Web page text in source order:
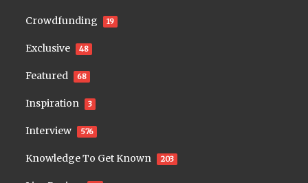
Crowdfunding 19
Exclusive 48
Featured 68
Inspiration 3
Interview 576
Knowledge To Get Known 203